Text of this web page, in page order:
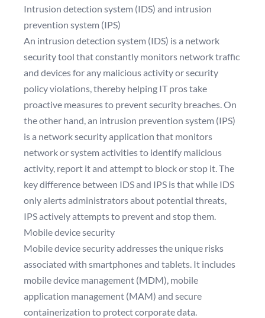
Intrusion detection system (IDS) and intrusion
prevention system (IPS)
An intrusion detection system (IDS) is a network
security tool that constantly monitors network traffic
and devices for any malicious activity or security
policy violations, thereby helping IT pros take
proactive measures to prevent security breaches. On
the other hand, an intrusion prevention system (IPS)
is a network security application that monitors
network or system activities to identify malicious
activity, report it and attempt to block or stop it. The
key difference between IDS and IPS is that while IDS
only alerts administrators about potential threats,
IPS actively attempts to prevent and stop them.
Mobile device security
Mobile device security addresses the unique risks
associated with smartphones and tablets. It includes
mobile device management (MDM), mobile
application management (MAM) and secure
containerization to protect corporate data.